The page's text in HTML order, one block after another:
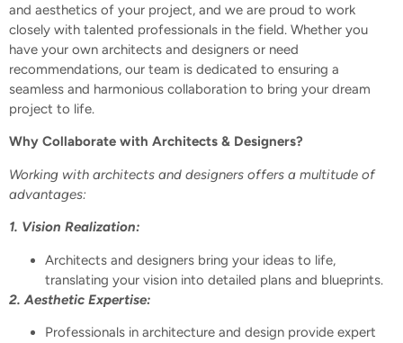
and aesthetics of your project, and we are proud to work
closely with talented professionals in the field. Whether you
have your own architects and designers or need
recommendations, our team is dedicated to ensuring a
seamless and harmonious collaboration to bring your dream
project to life.
Why Collaborate with Architects & Designers?
Working with architects and designers offers a multitude of
advantages:
1. Vision Realization:
Architects and designers bring your ideas to life,
translating your vision into detailed plans and blueprints.
2. Aesthetic Expertise:
Professionals in architecture and design provide expert